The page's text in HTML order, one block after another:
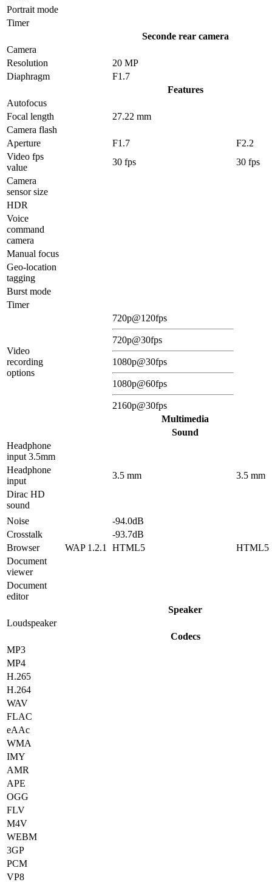
Portrait mode
Timer
Seconde rear camera
Camera
Resolution
20 MP
Diaphragm
F1.7
Features
Autofocus
Focal length
27.22 mm
Camera flash
Aperture
F1.7
F2.2
Video fps
value
30 fps
30 fps
Camera
sensor size
HDR
Voice
command
camera
Manual focus
Geo-location
tagging
Burst mode
Timer
Video
recording
options
720p@120fps
720p@30fps
1080p@30fps
1080p@60fps
2160p@30fps
Multimedia
Sound
Headphone
input 3.5mm
Headphone
input
3.5 mm
3.5 mm
Dirac HD
sound
Noise
-94.0dB
Crosstalk
-93.7dB
Browser
WAP 1.2.1 HTML5
HTML5
Document
viewer
Document
editor
Speaker
Loudspeaker
Codecs
MP3
MP4
H.265
H.264
WAV
FLAC
eAAc
WMA
IMY
AMR
APE
OGG
FLV
M4V
WEBM
3GP
PCM
VP8